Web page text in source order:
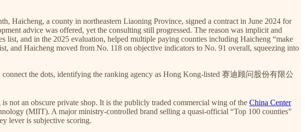
Haicheng, a county in northeastern Liaoning Province, signed a contract in June 2024 for
advice was offered, yet the consulting still progressed. The reason was implicit and
list, and in the 2025 evaluation, helped multiple paying counties including Haicheng “make
and Haicheng moved from No. 118 on objective indicators to No. 91 overall, squeezing into
connect the dots, identifying the ranking agency as Hong Kong-listed 赛迪顾问股份有限公
not an obscure private shop. It is the publicly traded commercial wing of the China Center
(MIIT). A major ministry-controlled brand selling a quasi-official “Top 100 counties”
lever is subjective scoring.